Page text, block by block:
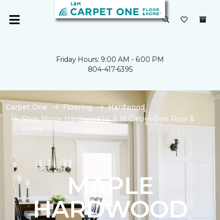
Friday Hours: 9:00 AM - 6:00 PM
804-417-6395
Carpet One Flooring
Hardwood
Shop Maple Hardwood | L & M Carpet One Floor &
Home
MAPLE
HARDWOOD